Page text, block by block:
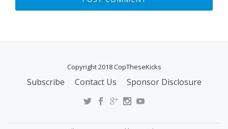
Copyright 2018 CopTheseKicks
Subscribe Contact Us Sponsor Disclosure